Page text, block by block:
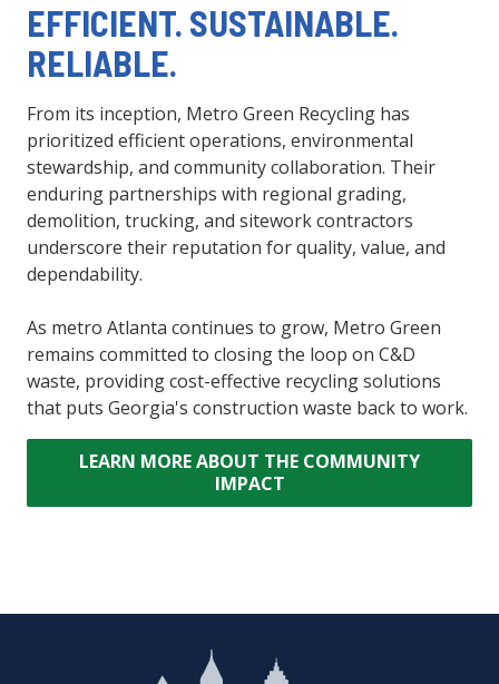
EFFICIENT. SUSTAINABLE.
RELIABLE.
From its inception, Metro Green Recycling has
prioritized efficient operations, environmental
stewardship, and community collaboration. Their
enduring partnerships with regional grading,
demolition, trucking, and sitework contractors
underscore their reputation for quality, value, and
dependability.
As metro Atlanta continues to grow, Metro Green
remains committed to closing the loop on C&D
waste, providing cost-effective recycling solutions
that puts Georgia's construction waste back to work.
LEARN MORE ABOUT THE COMMUNITY
IMPACT